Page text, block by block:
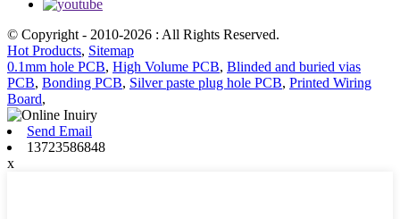
© Copyright - 2010-2026 : All Rights Reserved.
Hot Products, Sitemap
0.1mm hole PCB, High Volume PCB, Blinded and buried vias
PCB, Bonding PCB, Silver paste plug hole PCB, Printed Wiring
Board,
Send Email
13723586848
x